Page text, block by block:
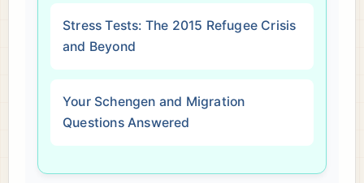
Stress Tests: The 2015 Refugee Crisis
and Beyond
Your Schengen and Migration
Questions Answered